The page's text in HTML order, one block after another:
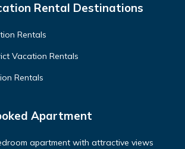
Rental Destinations
Rentals
Vacation Rentals
Rentals
Apartment
apartment with attractive views